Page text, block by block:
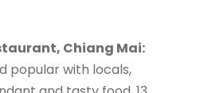
Chiang Mai:
popular with locals,